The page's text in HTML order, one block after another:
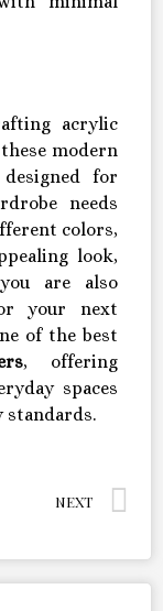
acrylic
modern
for
needs
colors,
look,
are also
your next
of the best
, offering
spaces
standards.
NEXT